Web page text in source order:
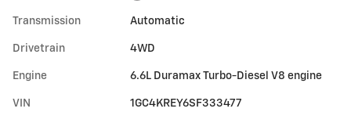
Transmission Automatic
Drivetrain 4WD
Engine 6.6L Duramax Turbo-Diesel V8 engine
VIN 1GC4KREY6SF333477